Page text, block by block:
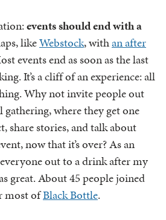
events should end with a
likeWebstock, withan after
events end as soon as the last
It’s a cliff of an experience: all
Why not invite people out
where they get one
share stories, and talk about
now that it’s over? As an
out to a drink after my
great. About 45 people joined
most ofBlack Bottle.